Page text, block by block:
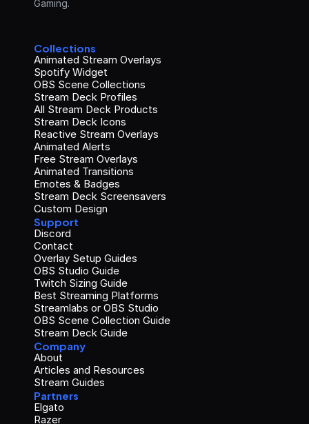
Gaming.
Collections
Animated Stream Overlays
Spotify Widget
OBS Scene Collections
Stream Deck Profiles
All Stream Deck Products
Stream Deck Icons
Reactive Stream Overlays
Animated Alerts
Free Stream Overlays
Animated Transitions
Emotes & Badges
Stream Deck Screensavers
Custom Design
Support
Discord
Contact
Overlay Setup Guides
OBS Studio Guide
Twitch Sizing Guide
Best Streaming Platforms
Streamlabs or OBS Studio
OBS Scene Collection Guide
Stream Deck Guide
Company
About
Articles and Resources
Stream Guides
Partners
Elgato
Razer